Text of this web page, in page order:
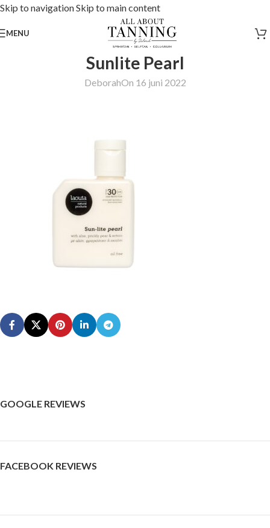
Skip to navigationSkip to main content
MENU
Sunlite Pearl
DeborahOn 16 juni 2022
GOOGLE REVIEWS
FACEBOOK REVIEWS